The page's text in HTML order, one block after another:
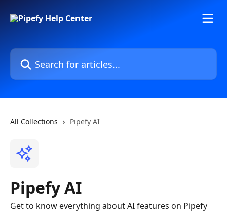
Search for articles...
All Collections Pipefy AI
Pipefy AI
Get to know everything about AI features on Pipefy